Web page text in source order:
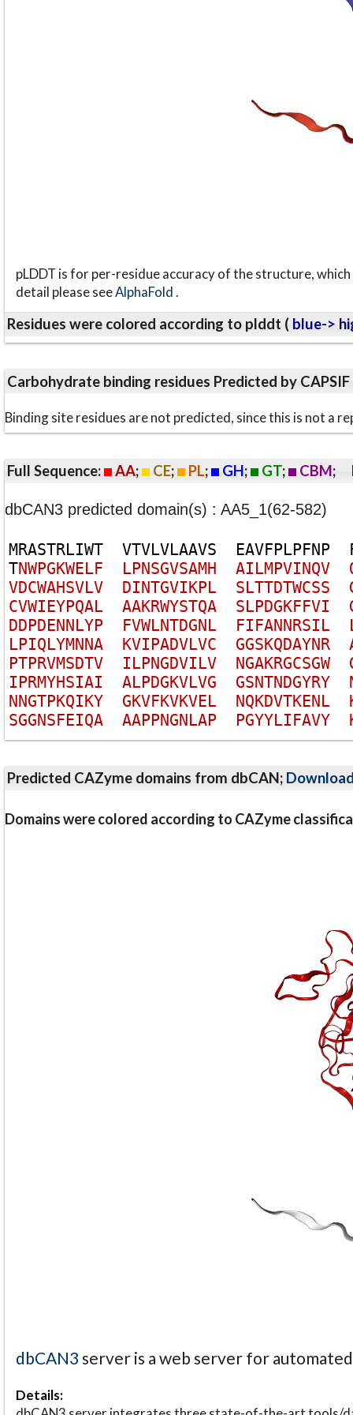
pLDDT is for per-residue accuracy of the structure,
detail please seeAlphaFold.
Residues were colored according to plddt ( blue->
Carbohydrate binding residues Predicted by CAPSIF
Binding site residues are not predicted, since this is not a
Full Sequence: AA; CE; PL; GH; GT; CBM;
dbCAN3 predicted domain(s) : AA5_1(62-582)
MRASTRLIWT VTVLVLAAVS EAVFPLPFNP
TNWPGKWELF LPNSGVSAMH AILMPVINQV
VDCWAHSVLV DINTGVIKPL SLTTDTWCSS
CVWIEYPQAL AAKRWYSTQA SLPDGKFFVI
DDPDENNLYP FVWLNTDGNL FIFANNRSIL
LPIQLYMNNA KVIPADVLVC GGSKQDAYNR
PTPRVMSDTV ILPNGDVILV NGAKRGCSGW
IPRMYHSIAI ALPDGKVLVG GSNTNDGYRY
NNGTPKQIKY GKVFKVKVEL NQKDVTKENL
SGGNSFEIQA AAPPNGNLAP PGYYLIFAVY
Predicted CAZyme domains from dbCAN;
Domains were colored according to CAZyme
dbCAN3 server is a web server for
Details: